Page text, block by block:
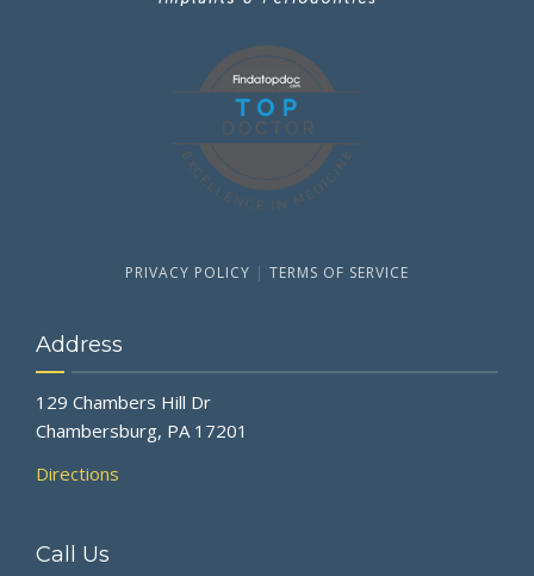
PRIVACY POLICY | TERMS OF SERVICE
Address
129 Chambers Hill Dr
Chambersburg, PA 17201
Directions
Call Us